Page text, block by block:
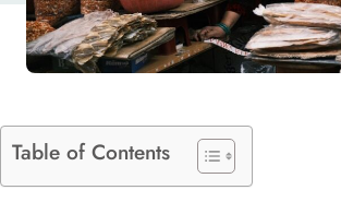
Table of Contents